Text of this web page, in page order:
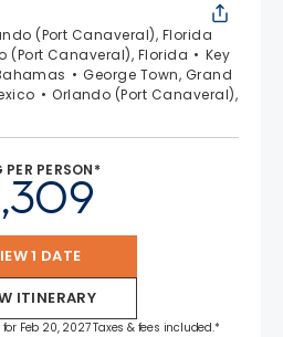
(Port Canaveral), Florida
(Port Canaveral), Florida
Key
George Town, Grand
Orlando (Port Canaveral),
PER PERSON*
1 DATE
ITINERARY
Feb 20, 2027 Taxes & fees included.*